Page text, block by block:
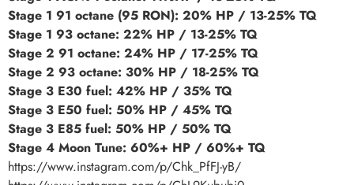
Stage 1 91 octane (95 RON): 20% HP / 13-25% TQ
Stage 1 93 octane: 22% HP / 13-25% TQ
Stage 2 91 octane: 24% HP / 17-25% TQ
Stage 2 93 octane: 30% HP / 18-25% TQ
Stage 3 E30 fuel: 42% HP / 35% TQ
Stage 3 E50 fuel: 50% HP / 45% TQ
Stage 3 E85 fuel: 50% HP / 50% TQ
Stage 4 Moon Tune: 60%+ HP / 60%+ TQ
https://www.instagram.com/p/Chk_PfFJ-yB/